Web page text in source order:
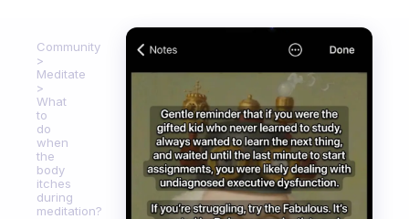
Community
Meditate
What
to
do
when
the
body
itches
during
meditation?